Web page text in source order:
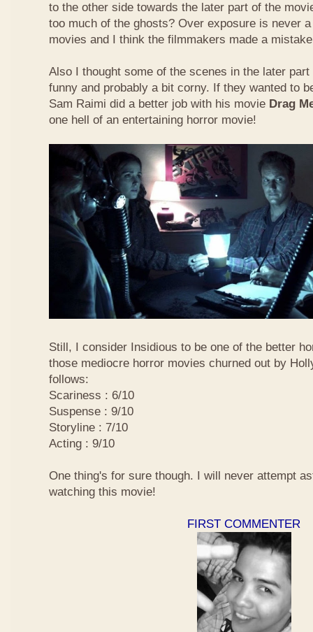
to the other side towards the later part of the
too much of the ghosts? Over exposure is never
movies and I think the filmmakers made a
Also I thought some of the scenes in the later
funny and probably a bit corny. If they wanted to
Sam Raimi did a better job with his movie Drag
one hell of an entertaining horror movie!
Still, I consider Insidious to be one of the better
those mediocre horror movies churned out by
follows:
Scariness : 6/10
Suspense : 9/10
Storyline : 7/10
Acting : 9/10
One thing's for sure though. I will never attempt
watching this movie!
FIRST COMMENTER